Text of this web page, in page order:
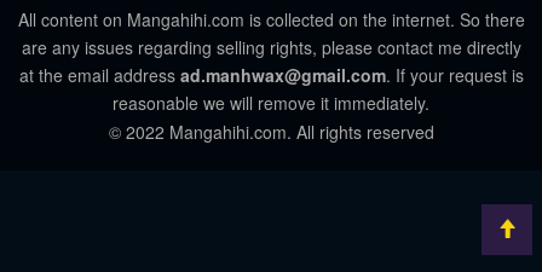
All content on Mangahihi.com is collected on the internet. So there
are any issues regarding selling rights, please contact me directly
at the email address ad.manhwax@gmail.com. If your request is
reasonable we will remove it immediately.
© 2022 Mangahihi.com. All rights reserved